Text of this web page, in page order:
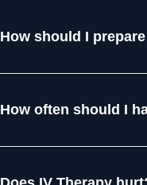
How should I
How often should I